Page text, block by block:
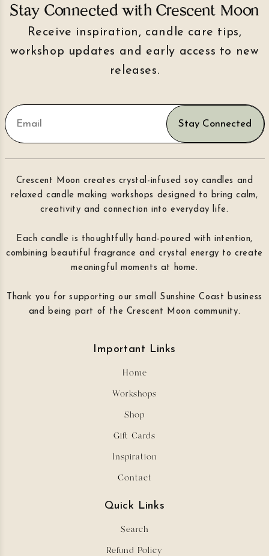
Stay Connected with Crescent Moon
Receive inspiration, candle care tips,
workshop updates and early access to new
releases.
Stay Connected
Crescent Moon creates crystal-infused soy candles and
relaxed candle making workshops designed to bring calm,
creativity and connection into everyday life.
Each candle is thoughtfully hand-poured with intention,
combining beautiful fragrance and crystal energy to create
meaningful moments at home.
Thank you for supporting our small Sunshine Coast business
and being part of the Crescent Moon community.
Important Links
Home
Workshops
Shop
Gift Cards
Inspiration
Contact
Quick Links
Search
Refund Policy